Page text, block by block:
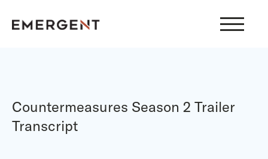
Countermeasures Season 2 Trailer
Transcript